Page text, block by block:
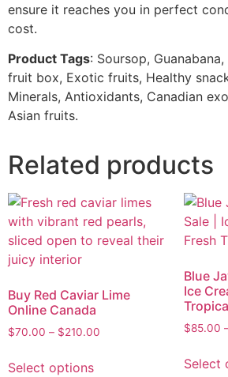
ensure it reaches you in perfect
cost.
Product Tags: Soursop,
fruit box, Exotic fruits, Healthy
Minerals, Antioxidants, Canadian
Asian fruits.
Related products
Buy Red Caviar Lime
Online Canada
$70.00 – $210.00
Select options
Blue
Ice
$85.00
Select